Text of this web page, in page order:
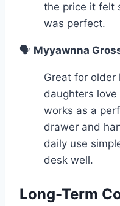
the price it felt
was perfect.
🗣️ Myyawnna
Great for older
daughters
works as a
drawer and
daily use
desk well.
Long-Term